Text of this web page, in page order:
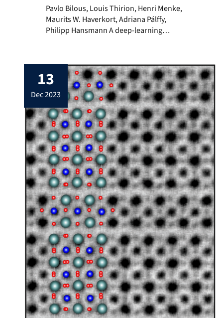
Pavlo Bilous, Louis Thirion, Henri Menke, Maurits
Pavlo Bilous, Louis Thirion, Henri Menke,
Maurits W. Haverkort, Adriana Pálffy,
Philipp Hansmann A deep-learning
interaction calculations for condensed-
matter quantum many-body systems is
developed. We exemplify our algorithm on
the discrete version of the single-impurity
Anderson model with up to 299 bath sites.
Employing a […]
13
dec 2023